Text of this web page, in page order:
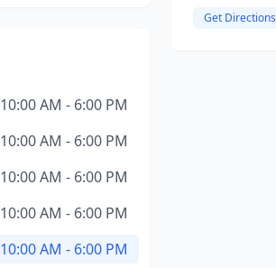
10:00 AM - 6:00 PM
10:00 AM - 6:00 PM
10:00 AM - 6:00 PM
10:00 AM - 6:00 PM
10:00 AM - 6:00 PM
Get Directions